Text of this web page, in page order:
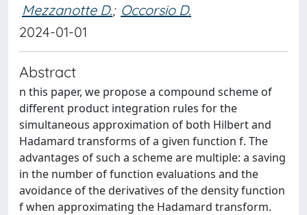
Mezzanotte D.; Occorsio D.
2024-01-01
Abstract
n this paper, we propose a compound scheme of
different product integration rules for the
simultaneous approximation of both Hilbert and
Hadamard transforms of a given function f. The
advantages of such a scheme are multiple: a saving
in the number of function evaluations and the
avoidance of the derivatives of the density function
f when approximating the Hadamard transform.